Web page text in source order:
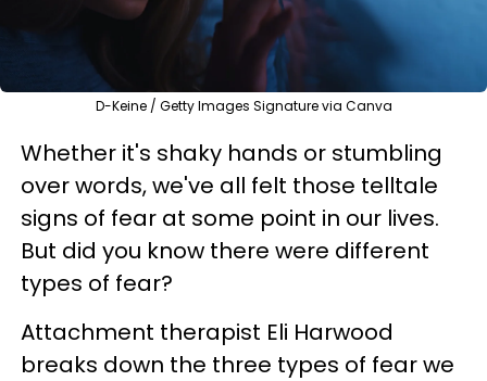
D-Keine / Getty Images Signature via Canva
Whether it's shaky hands or stumbling
over words, we've all felt those telltale
signs of fear at some point in our lives.
But did you know there were different
types of fear?
Attachment therapist Eli Harwood
breaks down the three types of fear we